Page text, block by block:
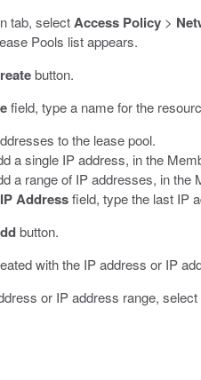
tab, selectAccess Policy >
Pools list appears.
button.
field, type a name for the
to the lease pool.
a single IP address, in the
a range of IP addresses, in the
Addressfield, type the last IP
button.
with the IP address or IP
or IP address range,